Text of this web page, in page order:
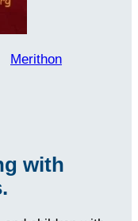
Merithon
with